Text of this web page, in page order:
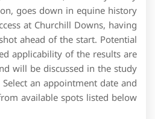
goes down in equine history
at Churchill Downs, having
ahead of the start. Potential
applicability of the results are
will be discussed in the study
an appointment date and
available spots listed below.